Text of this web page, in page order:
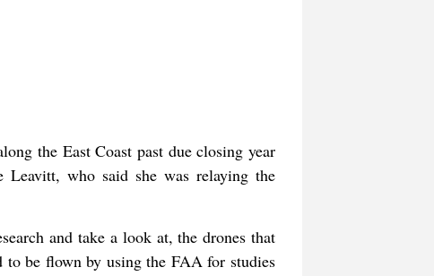
the East Coast past due closing year
Leavitt, who said she was relaying the
and take a look at, the drones that
to be flown by using the FAA for studies